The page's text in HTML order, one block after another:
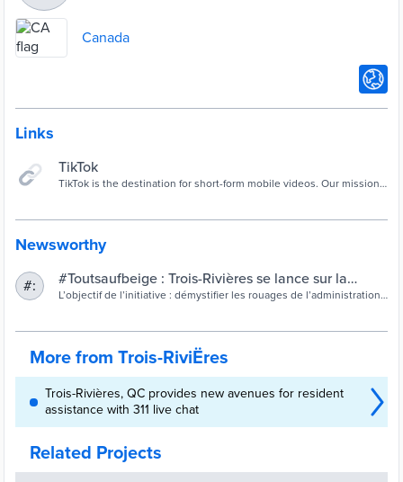
Canada
Links
TikTok
TikTok is the destination for short-form mobile videos. Our mission
enables everyone to be a creator, and encourages users to share
their passion and creative expression through their videos.
Newsworthy
#:
#Toutsaufbeige : Trois-Rivières se lance sur la
plateforme TikTok | Site officiel de la Ville de Trois-
L’objectif de l’initiative : démystifier les rouages de l’administration
More from Trois-RiviËres
Trois-Rivières, QC provides new avenues for resident
assistance with 311 live chat
Related Projects